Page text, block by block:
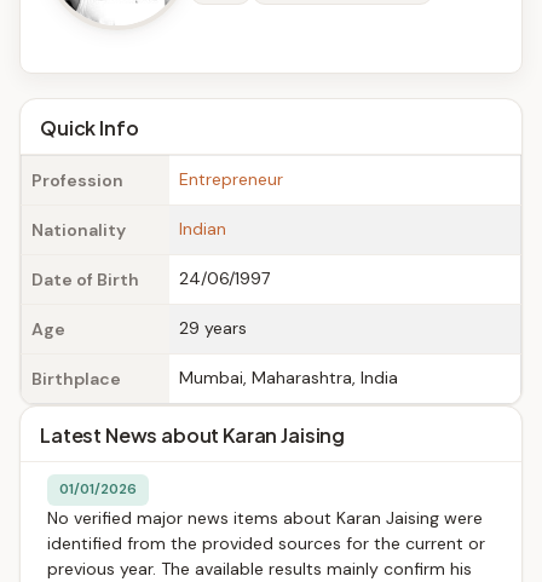
A
g
eQuick Info
Profession Entrepreneur
Nationality Indian
Date of Birth 24/06/1997
Age 29 years
Birthplace Mumbai, Maharashtra, India
Latest News about Karan Jaising
01/01/2026
No verified major news items about Karan Jaising were
identified from the provided sources for the current or
previous year. The available results mainly confirm his